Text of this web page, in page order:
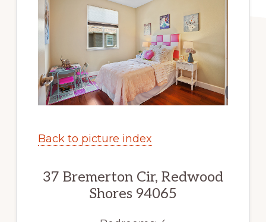
Back to picture index
37 Bremerton Cir, Redwood
Shores 94065